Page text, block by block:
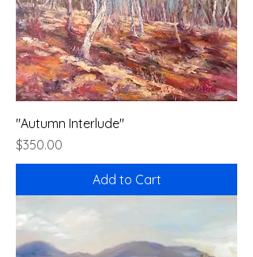
"Autumn Interlude"
Price
$350.00
Add to Cart